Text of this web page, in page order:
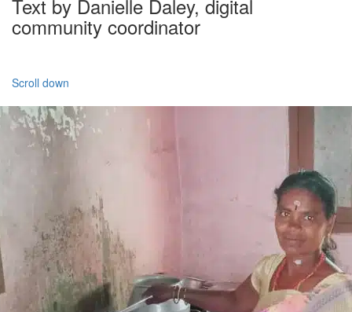
Text by Danielle Daley, digital
community coordinator
Scroll down